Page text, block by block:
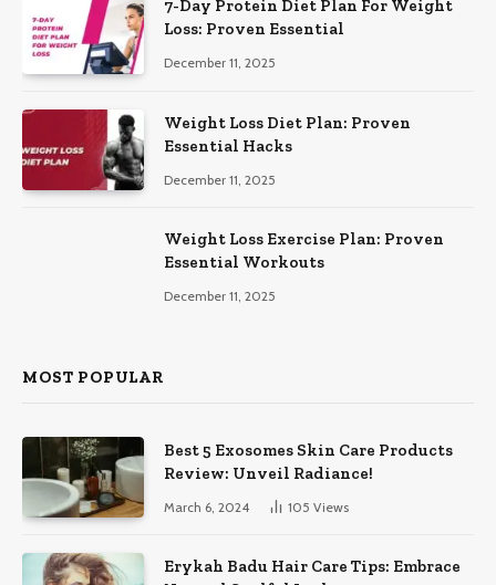
7-Day Protein Diet Plan For Weight
Loss: Proven Essential
December 11, 2025
Weight Loss Diet Plan: Proven
Essential Hacks
December 11, 2025
Weight Loss Exercise Plan: Proven
Essential Workouts
December 11, 2025
MOST POPULAR
Best 5 Exosomes Skin Care Products
Review: Unveil Radiance!
March 6, 2024 105 Views
Erykah Badu Hair Care Tips: Embrace